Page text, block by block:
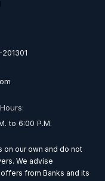
to 6:00 P.M.
on our own and do not
We advise
from Banks and its